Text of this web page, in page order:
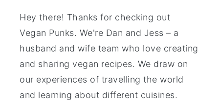
Hey there! Thanks for checking out
Vegan Punks. We're Dan and Jess – a
husband and wife team who love creating
and sharing vegan recipes. We draw on
our experiences of travelling the world
and learning about different cuisines.